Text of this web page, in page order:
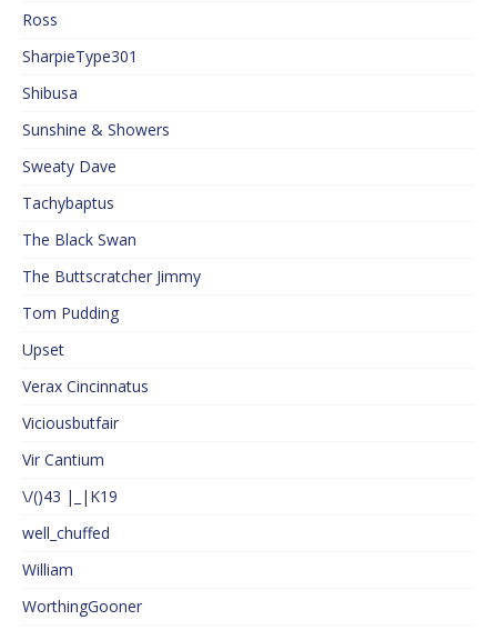
Ross
SharpieType301
Shibusa
Sunshine & Showers
Sweaty Dave
Tachybaptus
The Black Swan
The Buttscratcher Jimmy
Tom Pudding
Upset
Verax Cincinnatus
Viciousbutfair
Vir Cantium
\/()43 |_|K19
well_chuffed
William
WorthingGooner